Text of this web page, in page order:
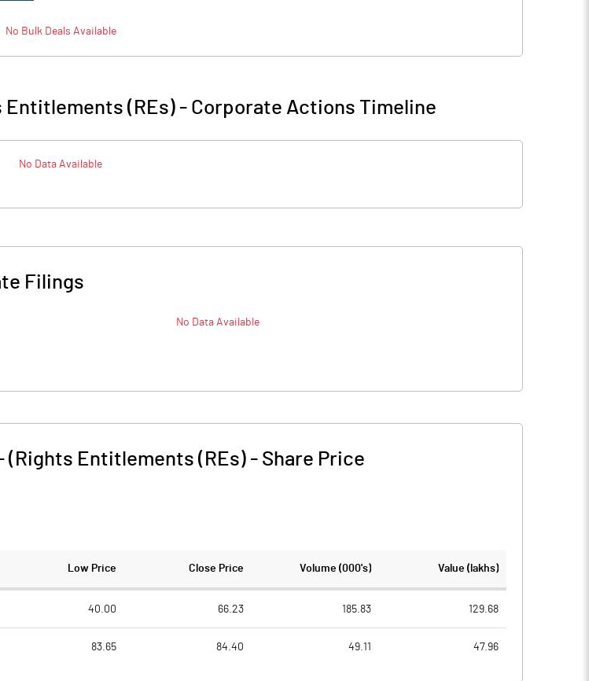
No BulkDeals Available
(REs)- Corporate Actions Timeline
No Data Available
Filings
No Data Available
Entitlements (REs) - Share Price
Low Price Close Price Volume (000's) Value (lakhs)
40.00 66.23 185.83 129.68
83.65 84.40 49.11 47.96